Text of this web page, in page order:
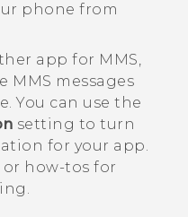
phone from
app for MMS,
MMS messages
You can use the
setting to turn
for your app.
or how-tos for